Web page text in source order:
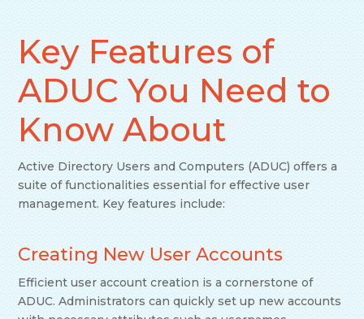
Key Features of
ADUC You Need to
Know About
Active Directory Users and Computers (ADUC) offers a
suite of functionalities essential for effective user
management. Key features include:
Creating New User Accounts
Efficient user account creation is a cornerstone of
ADUC. Administrators can quickly set up new accounts